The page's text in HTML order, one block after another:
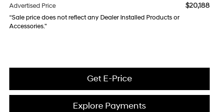
Advertised Price $20,188
“Sale price does not reflect any Dealer Installed Products or
Accessories."
Get E-Price
Explore Payments